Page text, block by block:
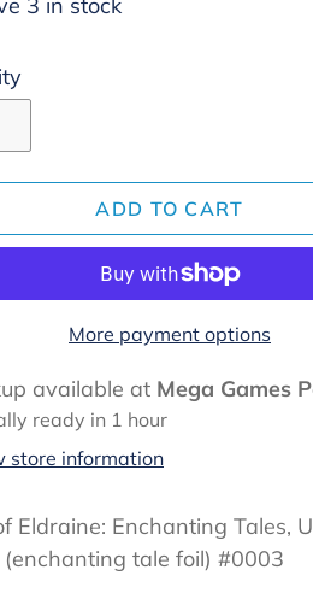
ADD TO CART
More payment options
available at Mega Games
ready in 1 hour
store information
Eldraine: Enchanting Tales,
(enchanting tale foil) #0003